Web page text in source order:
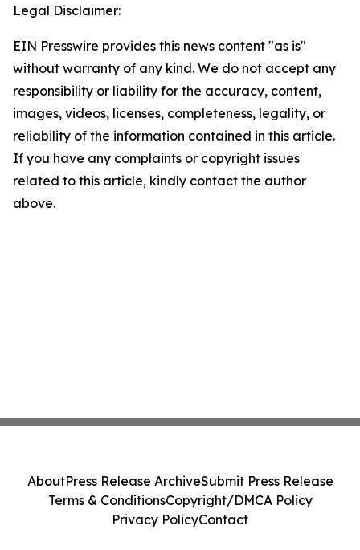
Legal Disclaimer:
EIN Presswire provides this news content "as is"
without warranty of any kind. We do not accept any
responsibility or liability for the accuracy, content,
images, videos, licenses, completeness, legality, or
reliability of the information contained in this article.
If you have any complaints or copyright issues
related to this article, kindly contact the author
above.
AboutPress Release ArchiveSubmit Press Release
Terms & ConditionsCopyright/DMCA Policy
Privacy PolicyContact